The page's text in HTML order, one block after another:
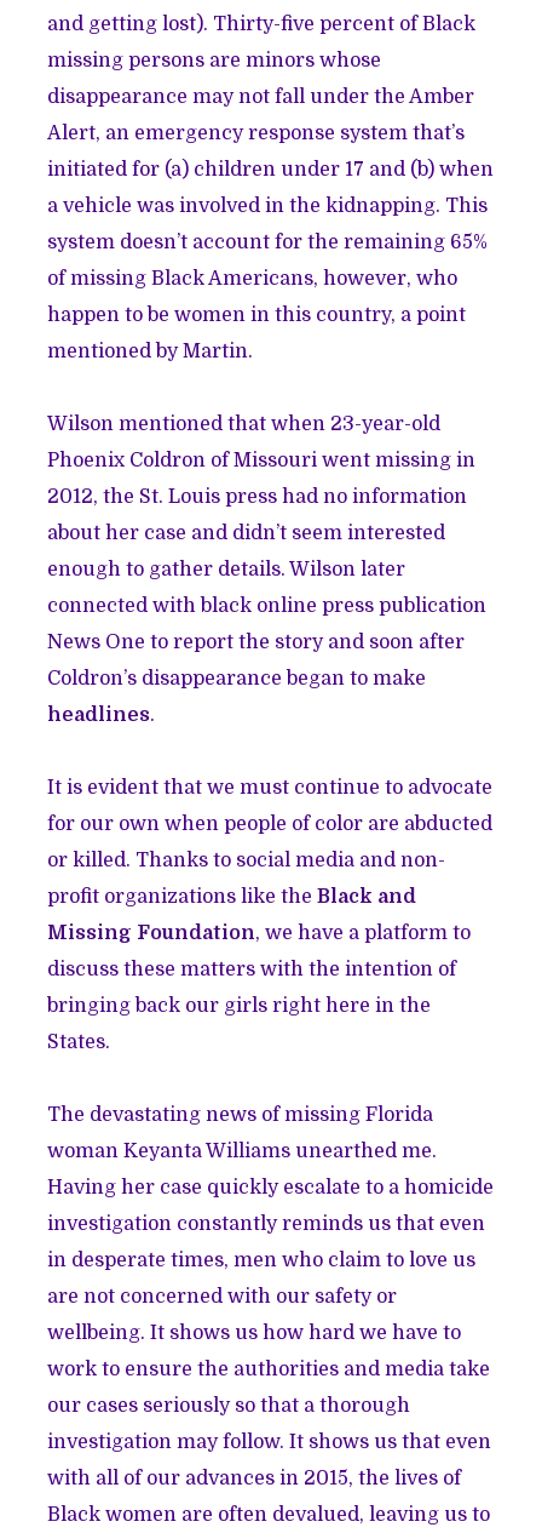
and getting lost). Thirty-five percent of Black
missing persons are minors whose
disappearance may not fall under the Amber
Alert, an emergency response system that’s
initiated for (a) children under 17 and (b) when
a vehicle was involved in the kidnapping. This
system doesn’t account for the remaining 65%
of missing Black Americans, however, who
happen to be women in this country, a point
mentioned by Martin.
Wilson mentioned that when 23-year-old
Phoenix Coldron of Missouri went missing in
2012, the St. Louis press had no information
about her case and didn’t seem interested
enough to gather details. Wilson later
connected with black online press publication
News One to report the story and soon after
Coldron’s disappearance began to make
headlines.
It is evident that we must continue to advocate
for our own when people of color are abducted
or killed. Thanks to social media and non-
profit organizations like theBlack and
Missing Foundation, we have a platform to
discuss these matters with the intention of
bringing back our girls right here in the
States.
The devastating news of missing Florida
woman Keyanta Williams unearthed me.
Having her case quickly escalate to a homicide
investigation constantly reminds us that even
in desperate times, men who claim to love us
are not concerned with our safety or
wellbeing. It shows us how hard we have to
work to ensure the authorities and media take
our cases seriously so that a thorough
investigation may follow. It shows us that even
with all of our advances in 2015, the lives of
Black women are often devalued, leaving us to